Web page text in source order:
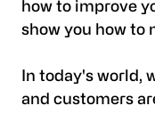
how to improve
show you how to
In today's world,
and customers